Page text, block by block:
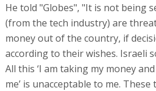
He told "Globes", "It is not being
(from the tech industry) are
money out of the country, if
according to their wishes. Israeli
All this ‘I am taking my money
me’ is unacceptable to me.